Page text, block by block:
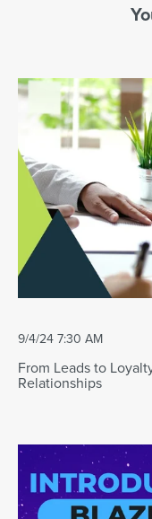
9/4/24 7:30 AM
From Leads to
Relationships